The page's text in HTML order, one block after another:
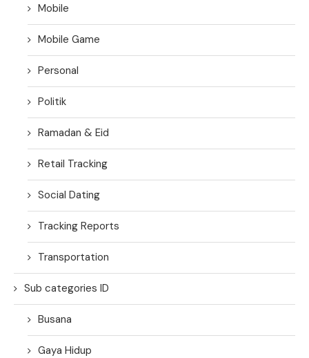
Mobile
Mobile Game
Personal
Politik
Ramadan & Eid
Retail Tracking
Social Dating
Tracking Reports
Transportation
Sub categories ID
Busana
Gaya Hidup